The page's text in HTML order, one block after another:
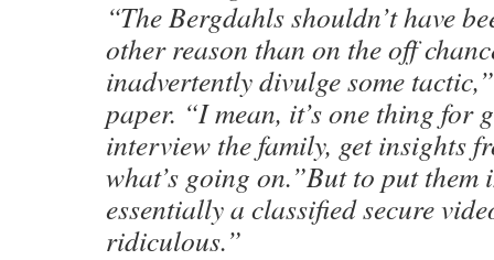
“The Bergdahls shouldn’t have
other reason than on the off
inadvertently divulge some
paper. “I mean, it’s one thing for
interview the family, get insights
what’s going on.”But to put
essentially a classified secure
ridiculous.”